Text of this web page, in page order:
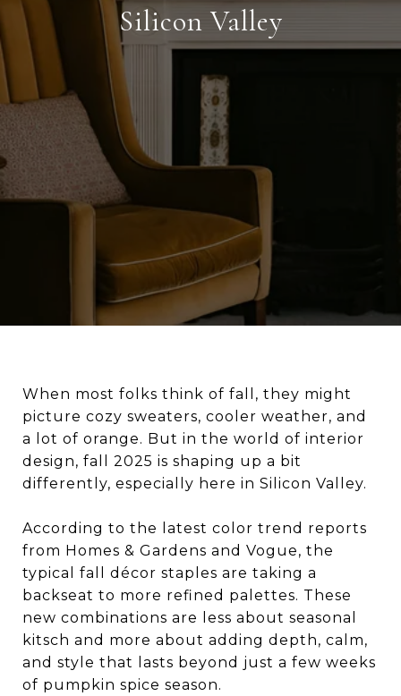
Silicon Valley
When most folks think of fall, they might
picture cozy sweaters, cooler weather, and
a lot of orange. But in the world of interior
design, fall 2025 is shaping up a bit
differently, especially here in Silicon Valley.
According to the latest color trend reports
from Homes & Gardens and Vogue, the
typical fall décor staples are taking a
backseat to more refined palettes. These
new combinations are less about seasonal
kitsch and more about adding depth, calm,
and style that lasts beyond just a few weeks
of pumpkin spice season.